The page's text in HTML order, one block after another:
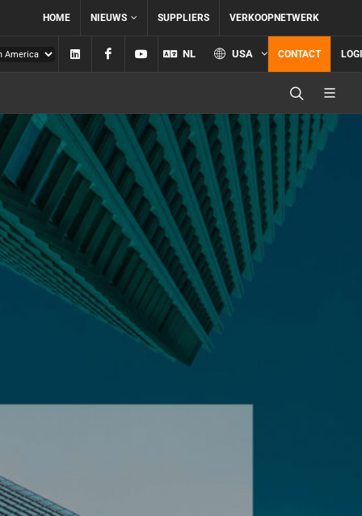
HOME NIEUWS SUPPLIERS VERKOOPNETWERK
Linkedin FacebookYouTube
NL USA CONTACT